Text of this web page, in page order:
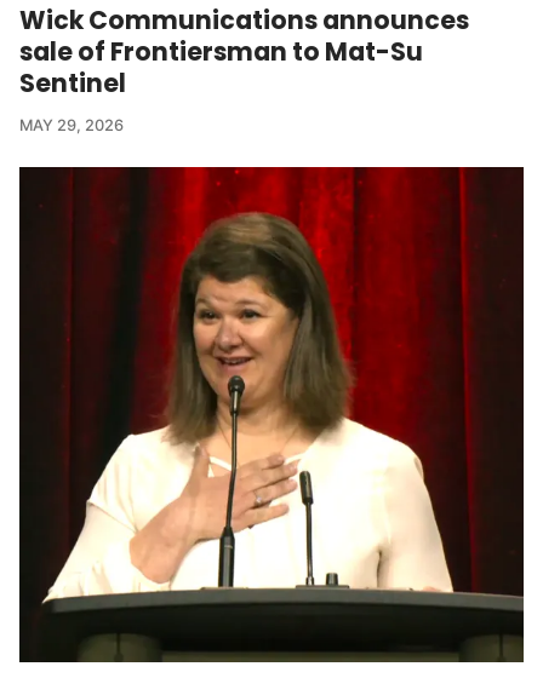
Wick Communications announces
sale of Frontiersman to Mat-Su
Sentinel
MAY 29, 2026